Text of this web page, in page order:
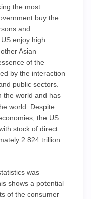
the most
buy the
and
enjoy high
Asian
of the
by the interaction
public sectors.
the world and has
world. Despite
the US
stock of direct
2.824 trillion
was
shows a potential
of the consumer